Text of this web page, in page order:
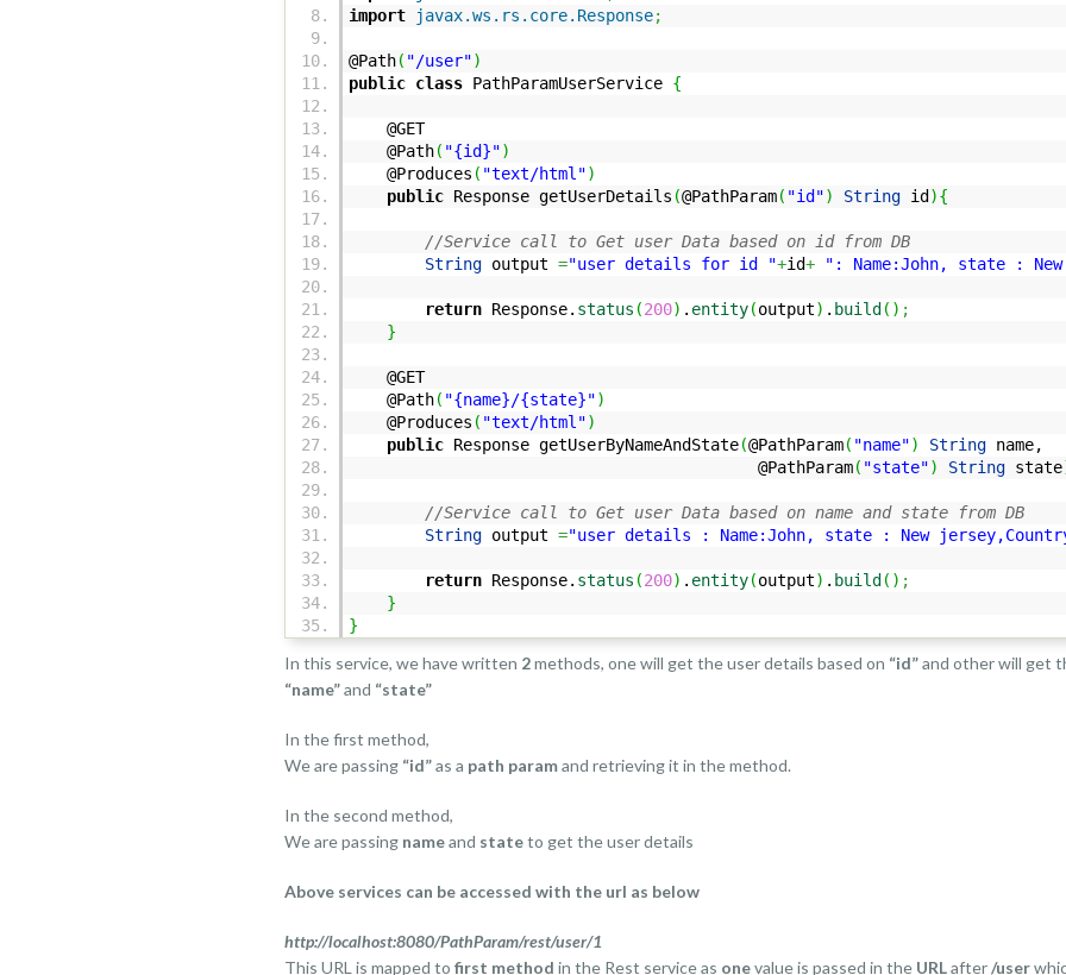
import
javax.ws.rs.core.Response;
@Path( "/user")
public class PathParamUserService {
@GET
@Path( "{id}")
@Produces ( "text/html")
public Response getUserDetails (@PathParam( "id") String id ){
//Service call to Get user Data based on id from DB
String output ="user details for id "+id+ ": Name:John, state :
return Response. status (200) . entity(output) . build ( ) ;
}
@GET
@Path( "{name}/{state}")
@Produces ( "text/html")
public Response getUserByNameAndState(@PathParam( "name") String name,
@PathParam( "state") String state
//Service call to Get user Data based on name and state from DB
String output ="user details : Name:John, state : New
return Response. status (200) . entity(output) . build ( ) ;
}
}
In this service, we have written 2methods, one will get the user details based on “id”and other will get
“name”and “state”
In the first method,
We are passing “id”as a path paramand retrieving it in the method.
In the second method,
We are passing nameand stateto get the user details
Above services can be accessed with the url as below
http://localhost:8080/PathParam/rest/user/1
This URL is mapped to first method in the Rest service as onevalue is passed in the URLafter/user